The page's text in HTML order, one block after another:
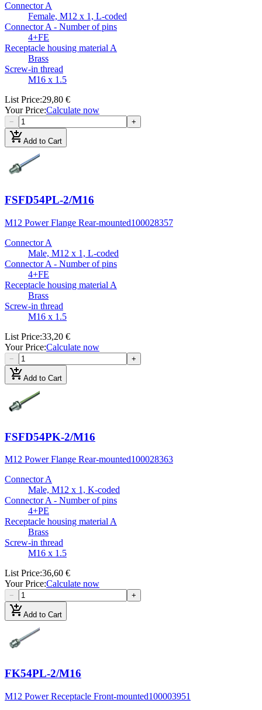
Connector A
Female, M12 x 1, L-coded
Connector A - Number of pins
4+FE
Receptacle housing material A
Brass
Screw-in thread
M16 x 1.5
List Price:29,80 €
Your Price:Calculate now
− +
add_shopping_cartAdd to Cart
FSFD54PL-2/M16
M12 Power Flange Rear-mounted100028357
Connector A
Male, M12 x 1, L-coded
Connector A - Number of pins
4+FE
Receptacle housing material A
Brass
Screw-in thread
M16 x 1.5
List Price:33,20 €
Your Price:Calculate now
− +
add_shopping_cartAdd to Cart
FSFD54PK-2/M16
M12 Power Flange Rear-mounted100028363
Connector A
Male, M12 x 1, K-coded
Connector A - Number of pins
4+PE
Receptacle housing material A
Brass
Screw-in thread
M16 x 1.5
List Price:36,60 €
Your Price:Calculate now
− +
add_shopping_cartAdd to Cart
FK54PL-2/M16
M12 Power Receptacle Front-mounted100003951